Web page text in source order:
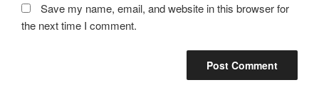
Save my name, email, and website in this browser for
the next time I comment.